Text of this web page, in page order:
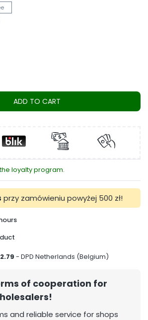
ADD TO CART
loyalty program.
przy zamówieniu powyżej 500 zł!
- DPD Netherlands (Belgium)
of cooperation for
and reliable service for shops